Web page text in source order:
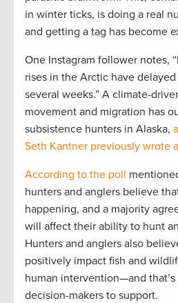
in winter ticks, is doing a real
and getting a tag has become
One Instagram follower notes,
rises in the Arctic have
several weeks.” A climate-
movement and migration has
subsistence hunters in Alaska,
Seth Kantner previously wrote
According to the poll
hunters and anglers believe
happening, and a majority
will affect their ability to hunt
Hunters and anglers also
positively impact fish and
human intervention—and
decision-makers to support.